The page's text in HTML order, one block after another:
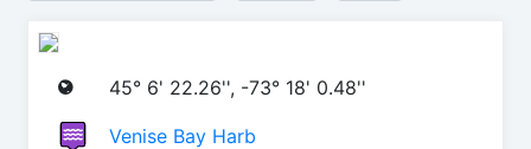
45° 6' 22.26'', -73° 18' 0.48''
Venise Bay Harb